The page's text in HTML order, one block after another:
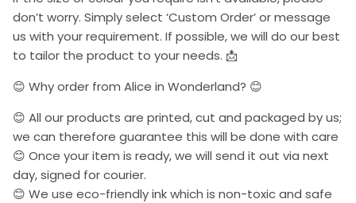
don’t worry. Simply select ‘Custom Order’ or message
us with your requirement. If possible, we will do our best
to tailor the product to your needs. 📩
😊 Why order from Alice in Wonderland? 😊
😊 All our products are printed, cut and packaged by us;
we can therefore guarantee this will be done with care
😊 Once your item is ready, we will send it out via next
day, signed for courier.
😊 We use eco-friendly ink which is non-toxic and safe